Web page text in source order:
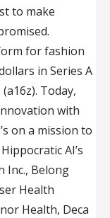
to make
for fashion
in Series A
Today,
with
on a mission to
AI’s
Inc., Belong
Health
Health, Deca